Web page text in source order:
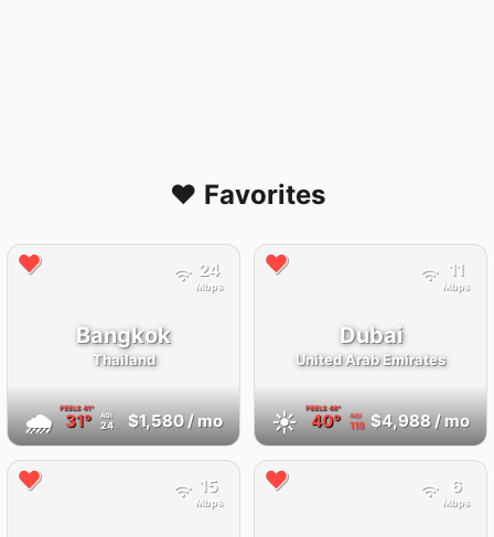
❤️ Favorites
Bangkok
Thailand
🌧 FEELS41°
31° AQI
24 $1,580/ mo
24
Mbps
Dubai
United Arab Emirates
☀️ FEELS46°
40° AQI
119 $4,988/ mo
11
Mbps
15
Mbps
6
Mbps